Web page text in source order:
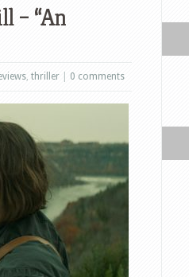
– “An
, thriller 0 comments